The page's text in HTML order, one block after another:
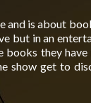
and is about
but in an
books they
show get to